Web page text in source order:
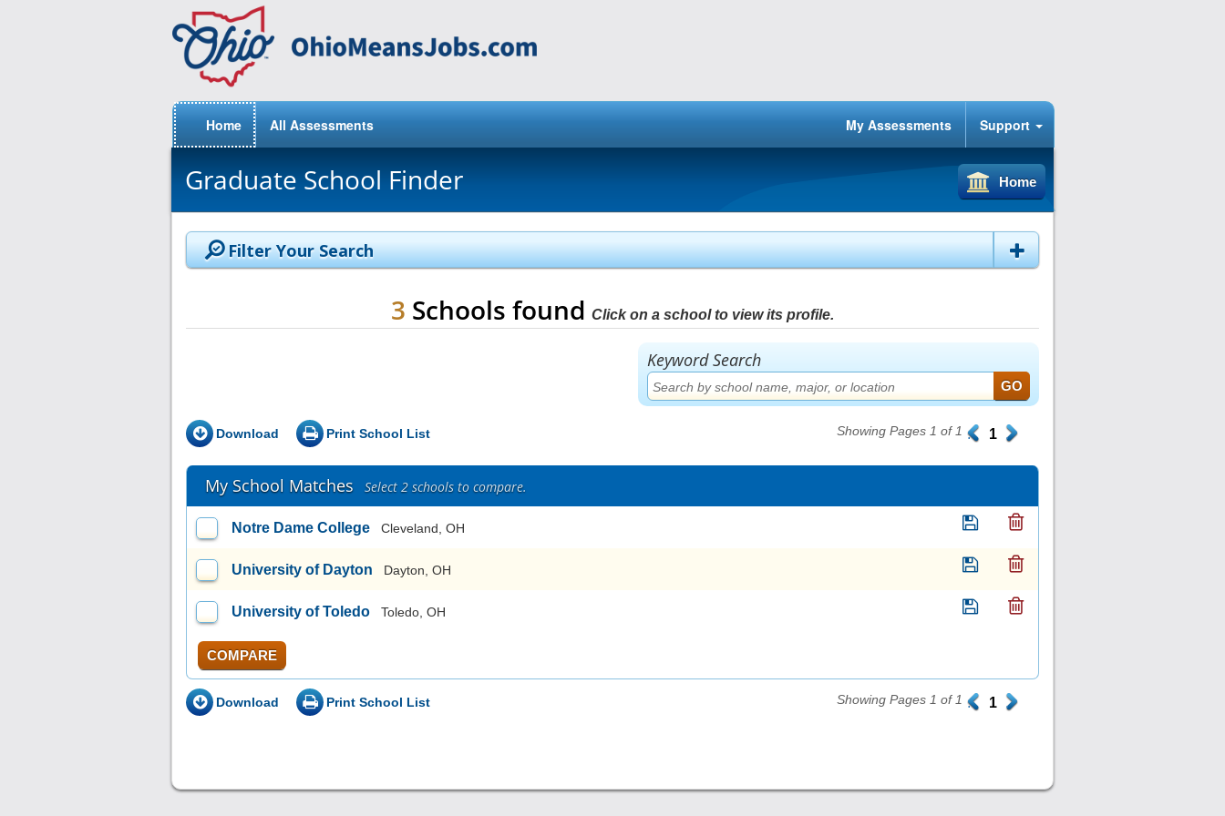
Home All Assessments My Assessments Support
Graduate School Finder Home
Filter Your Search
3 Schools found Click on a school to view its profile.
Keyword Search
Download Print School List Showing Pages 1 of 1 . 1 .
My School Matches Select 2 schools to compare.
Notre Dame College Cleveland, OH
University of Dayton Dayton, OH
University of Toledo Toledo, OH
COMPARE
Download Print School List Showing Pages 1 of 1 . 1 .